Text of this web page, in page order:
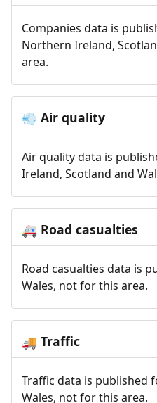
Companies data is
Northern Ireland,
area.
💨 Air quality
Air quality data is
Ireland, Scotland and
🚑 Road casualties
Road casualties data is
Wales, not for this area.
🚚 Traffic
Traffic data is published
Wales, not for this area.